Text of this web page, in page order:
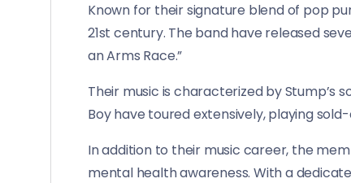
Known for their signature blend of pop
21st century. The band have released
an Arms Race.”
Their music is characterized by Stump’s
Boy have toured extensively, playing
In addition to their music career, the
mental health awareness. With a